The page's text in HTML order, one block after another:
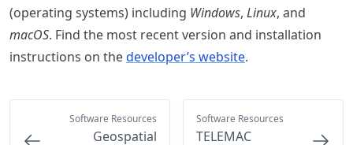
(operating systems) including Windows, Linux, and
macOS. Find the most recent version and installation
instructions on thedeveloper’s website.
Software Resources
Geospatial
Software Resources
TELEMAC